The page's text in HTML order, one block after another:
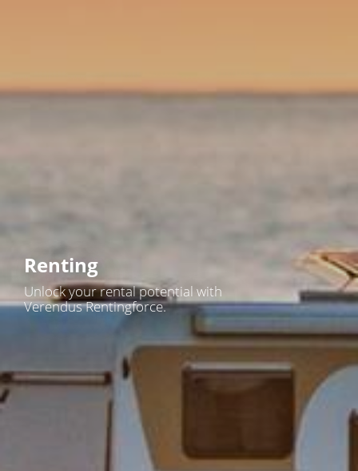
Renting
Unlock your rental potential with
Verendus Rentingforce.